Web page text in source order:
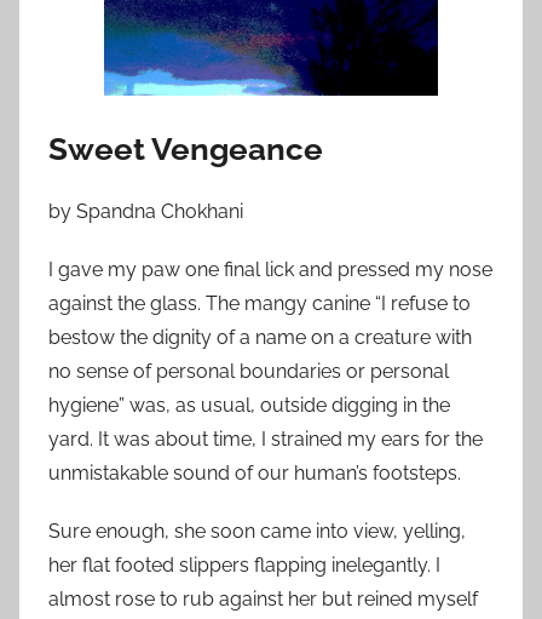
l
6
2
0
1
2
Sweet Vengeance
by Spandna Chokhani
I gave my paw one final lick and pressed my nose
against the glass. The mangy canine “I refuse to
bestow the dignity of a name on a creature with
no sense of personal boundaries or personal
hygiene” was, as usual, outside digging in the
yard. It was about time, I strained my ears for the
unmistakable sound of our human’s footsteps.
Sure enough, she soon came into view, yelling,
her flat footed slippers flapping inelegantly. I
almost rose to rub against her but reined myself